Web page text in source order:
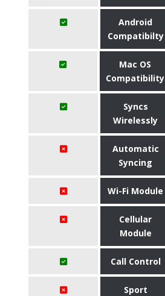
Android
Compatibilty
Mac OS
Compatibility
Syncs
Wirelessly
Automatic
Syncing
Wi-Fi Module
Cellular
Module
Call Control
Sport